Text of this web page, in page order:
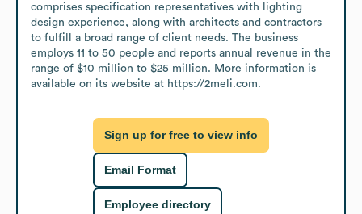
comprises specification representatives with lighting
design experience, along with architects and contractors
to fulfill a broad range of client needs. The business
employs 11 to 50 people and reports annual revenue in the
range of $10 million to $25 million. More information is
available on its website at https://2meli.com.
Sign up for free to view info
Email Format
Employee directory